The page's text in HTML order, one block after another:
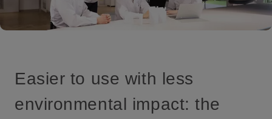
Easier to use with less
environmental impact: the